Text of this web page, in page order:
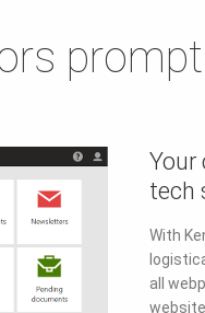
Your
tech
With
all